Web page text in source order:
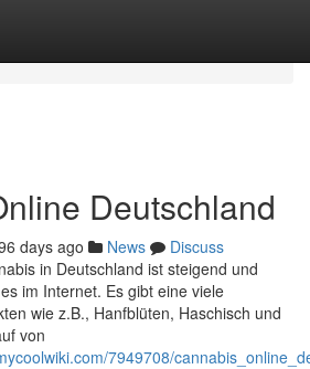
Deutschland
days ago News
Discuss
in Deutschland ist steigend und
im Internet. Es gibt eine viele
wie z.B., Hanfblüten, Haschisch und
von
7949708/